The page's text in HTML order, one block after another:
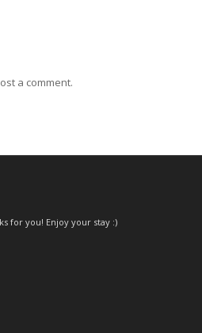
a comment.
for you! Enjoy your stay :)